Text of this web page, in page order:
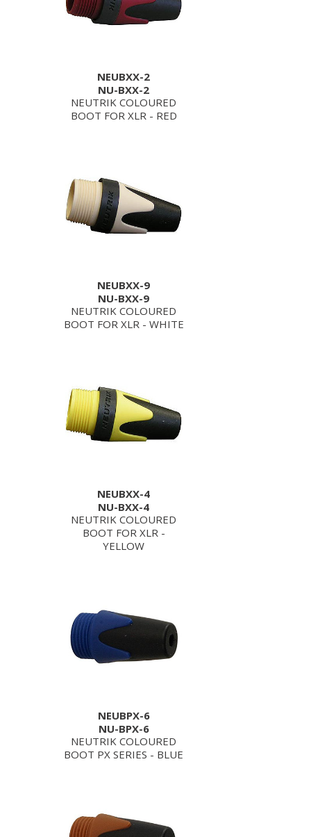
NEUBXX-2
NU-BXX-2
NEUTRIK COLOURED
BOOT FOR XLR - RED
NEUBXX-9
NU-BXX-9
NEUTRIK COLOURED
BOOT FOR XLR - WHITE
NEUBXX-4
NU-BXX-4
NEUTRIK COLOURED
BOOT FOR XLR -
YELLOW
NEUBPX-6
NU-BPX-6
NEUTRIK COLOURED
BOOT PX SERIES - BLUE